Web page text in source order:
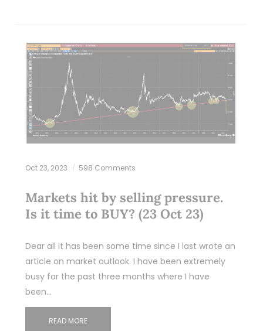
Oct 23, 2023 598 Comments
Markets hit by selling pressure.
Is it time to BUY? (23 Oct 23)
Dear all It has been some time since I last wrote an
article on market outlook. I have been extremely
busy for the past three months where I have
been…
READ MORE